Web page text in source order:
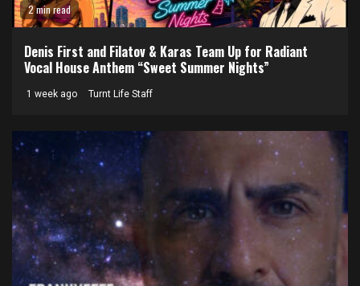
2 min read
Denis First and Filatov & Karas Team Up for Radiant
Vocal House Anthem “Sweet Summer Nights”
1 week ago Turnt Life Staff